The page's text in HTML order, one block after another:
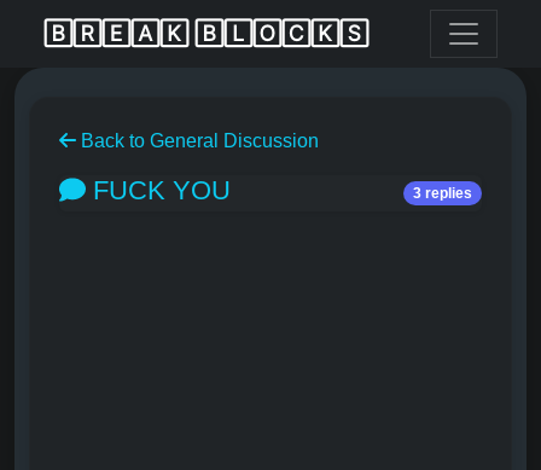
🄱🅁🄴🄰🄺 🄱🄻🄾🄲🄺🅂
Back to General Discussion
FUCK YOU 3 replies